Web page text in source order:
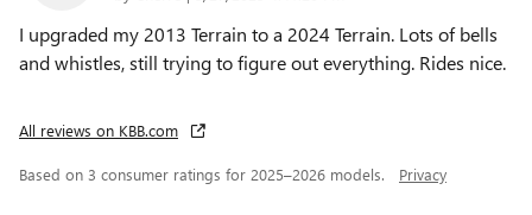
I upgraded my 2013 Terrain to a 2024 Terrain. Lots of bells
and whistles, still trying to figure out everything. Rides nice.
All reviews on KBB.com
Based on 3 consumer ratings for 2025–2026 models. Privacy